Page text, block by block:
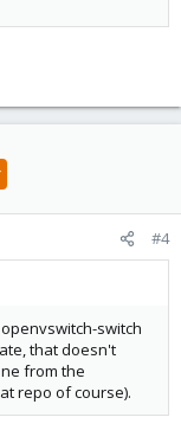
#4
switch
that doesn't
from the
repo of course).